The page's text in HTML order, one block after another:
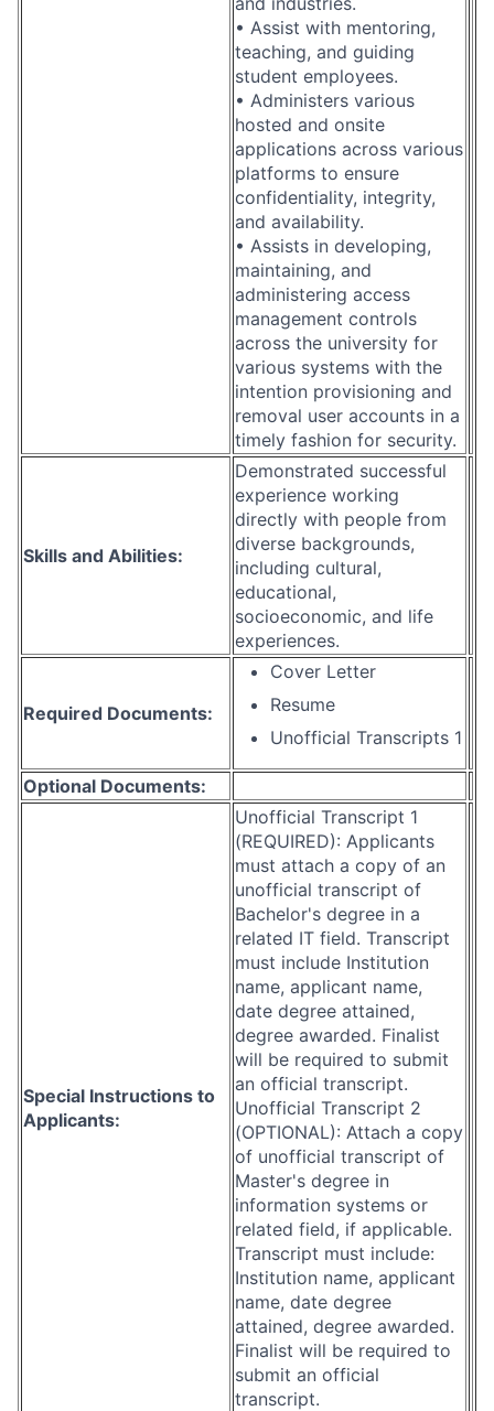
• Assist with mentoring,
teaching, and guiding
student employees.
• Administers various
hosted and onsite
applications across various
platforms to ensure
confidentiality, integrity,
and availability.
• Assists in developing,
maintaining, and
administering access
management controls
across the university for
various systems with the
intention provisioning and
removal user accounts in a
timely fashion for security.
Skills and Abilities:
Demonstrated successful
experience working
directly with people from
diverse backgrounds,
including cultural,
educational,
socioeconomic, and life
experiences.
Required Documents:
Cover Letter
Resume
Unofficial Transcripts 1
Optional Documents:
Special Instructions to
Applicants:
Unofficial Transcript 1
(REQUIRED): Applicants
must attach a copy of an
unofficial transcript of
Bachelor's degree in a
related IT field. Transcript
must include Institution
name, applicant name,
date degree attained,
degree awarded. Finalist
will be required to submit
an official transcript.
Unofficial Transcript 2
(OPTIONAL): Attach a copy
of unofficial transcript of
Master's degree in
information systems or
related field, if applicable.
Transcript must include:
Institution name, applicant
name, date degree
attained, degree awarded.
Finalist will be required to
submit an official
transcript.